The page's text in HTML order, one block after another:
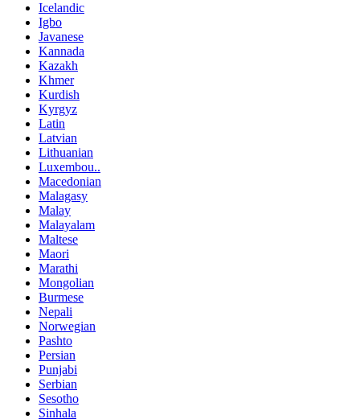
Icelandic
Igbo
Javanese
Kannada
Kazakh
Khmer
Kurdish
Kyrgyz
Latin
Latvian
Lithuanian
Luxembou..
Macedonian
Malagasy
Malay
Malayalam
Maltese
Maori
Marathi
Mongolian
Burmese
Nepali
Norwegian
Pashto
Persian
Punjabi
Serbian
Sesotho
Sinhala